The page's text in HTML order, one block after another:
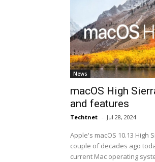
News
macOS High
and features
Techtnet - Jul 28, 2024
Apple's macOS 10.13 High
couple of decades ago
current Mac operating